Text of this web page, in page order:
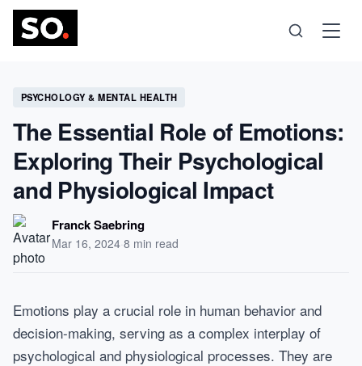
Science
Health
Technology
Psychology
Self-Care
PSYCHOLOGY & MENTAL HEALTH
The Essential Role of Emotions:
Exploring Their Psychological
and Physiological Impact
Franck Saebring
Mar 16, 2024·8 min read
Emotions play a crucial role in human behavior and
decision-making, serving as a complex interplay of
psychological and physiological processes. They are